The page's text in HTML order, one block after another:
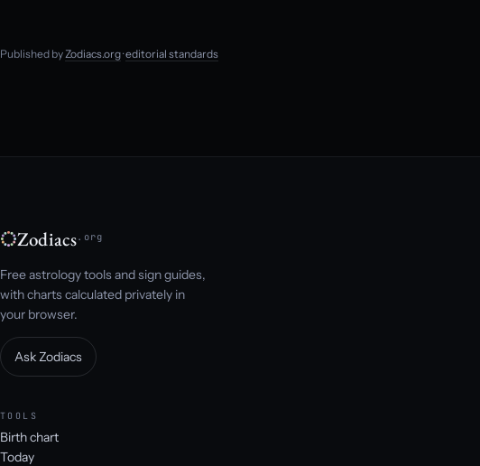
Published by Zodiacs.org·editorial standards
Zodiacs.org
Free astrology tools and sign guides,
with charts calculated privately in
your browser.
Ask Zodiacs
TOOLS
Birth chart
Today